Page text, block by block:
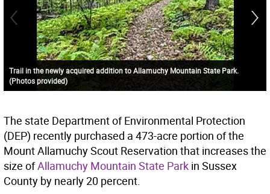
Trail in the newly acquired addition to Allamuchy Mountain State Park.
(Photos provided)
The state Department of Environmental Protection
(DEP) recently purchased a 473-acre portion of the
Mount Allamuchy Scout Reservation that increases the
size ofAllamuchy Mountain State Park in Sussex
County by nearly 20 percent.